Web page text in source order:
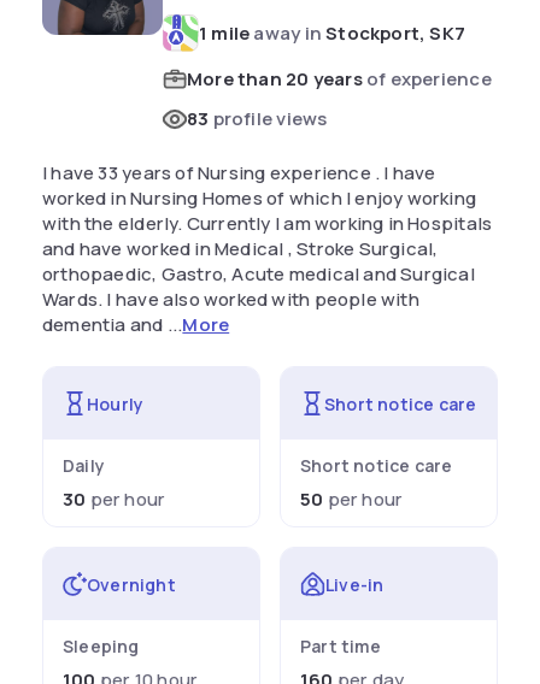
1 mileaway inStockport, SK7
More than 20 yearsof experience
83 profile views
I have 33 years of Nursing experience . I have
worked in Nursing Homes of which I enjoy working
with the elderly. Currently I am working in Hospitals
and have worked in Medical , Stroke Surgical,
orthopaedic, Gastro, Acute medical and Surgical
Wards. I have also worked with people with
dementia and ...More
Hourly
Daily
30 per hour
Short notice care
Short notice care
50 per hour
Overnight
Sleeping
Live-in
Part time